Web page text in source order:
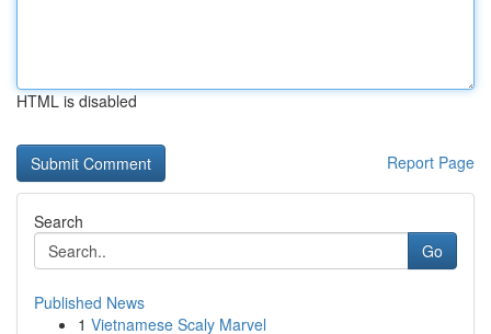
HTML is disabled
Report Page
Search
Go
Published News
1 Vietnamese Scaly Marvel